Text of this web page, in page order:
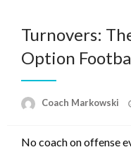
Turnovers:
Option
Coach Markowski
No coach on offense